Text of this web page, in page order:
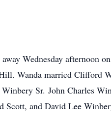
Wednesday afternoon
Wanda married Clifford
Sr. John Charles
Scott, and David Lee